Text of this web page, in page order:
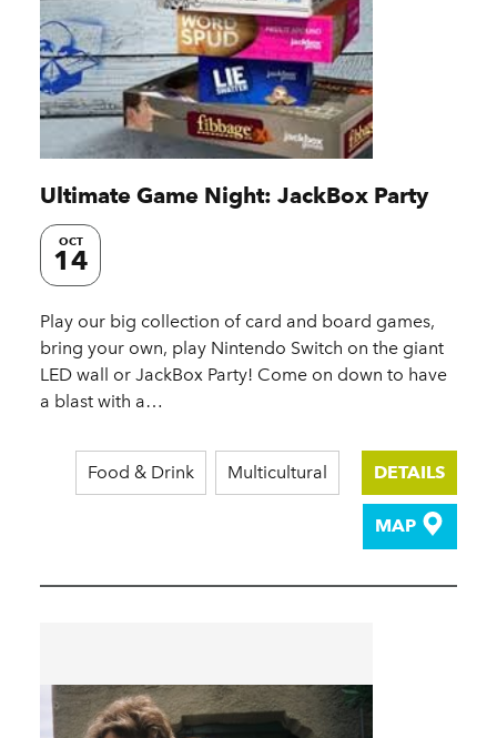
Ultimate Game Night: JackBox Party
OCT
14
Play our big collection of card and board games,
bring your own, play Nintendo Switch on the giant
LED wall or JackBox Party! Come on down to have
a blast with a…
Food & Drink Multicultural DETAILS
MAP